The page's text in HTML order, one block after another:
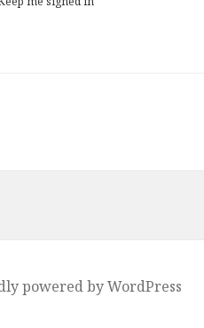
powered by WordPress